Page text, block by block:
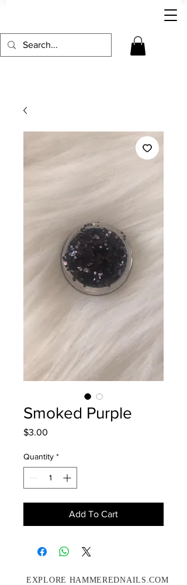
Smoked Purple
$3.00
Quantity *
Add To Cart
EXPLORE HAMMEREDNAILS.COM